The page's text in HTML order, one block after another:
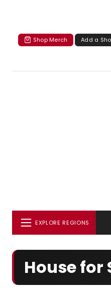
Shop Merch Add a
EXPLORE REGIONS
House